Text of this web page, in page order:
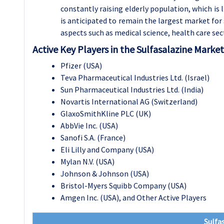
constantly raising elderly population, which is
is anticipated to remain the largest market
aspects such as medical science, health care
Active Key Players in the Sulfasalazine Market
Pfizer (USA)
Teva Pharmaceutical Industries Ltd. (Israel)
Sun Pharmaceutical Industries Ltd. (India)
Novartis International AG (Switzerland)
GlaxoSmithKline PLC (UK)
AbbVie Inc. (USA)
Sanofi S.A. (France)
Eli Lilly and Company (USA)
Mylan N.V. (USA)
Johnson & Johnson (USA)
Bristol-Myers Squibb Company (USA)
Amgen Inc. (USA), and Other Active Players